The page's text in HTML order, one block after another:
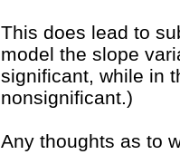
This does lead to
model the slope
significant, while in
nonsignificant.)
Any thoughts as to